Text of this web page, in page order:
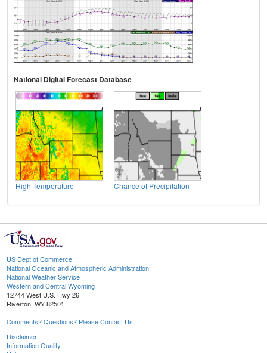
National Digital Forecast Database
High Temperature Chance of Precipitation
US Dept of Commerce
National Oceanic and Atmospheric Administration
National Weather Service
Western and Central Wyoming
12744 West U.S. Hwy 26
Riverton, WY 82501
Comments? Questions? Please Contact Us.
Disclaimer
Information Quality